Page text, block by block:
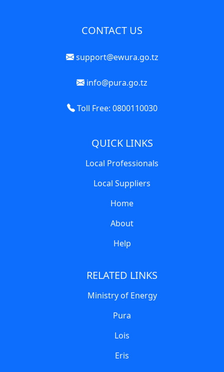
CONTACT US
support@ewura.go.tz
info@pura.go.tz
Toll Free: 0800110030
QUICK LINKS
Local Professionals
Local Suppliers
Home
About
Help
RELATED LINKS
Ministry of Energy
Pura
Lois
Eris